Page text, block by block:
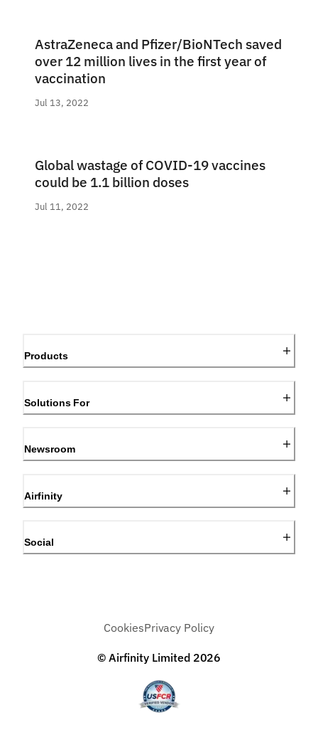
AstraZeneca and Pfizer/BioNTech saved
over 12 million lives in the first year of
vaccination
Jul 13, 2022
Global wastage of COVID-19 vaccines
could be 1.1 billion doses
Jul 11, 2022
Products
Solutions For
Newsroom
Airfinity
Social
© Airfinity Limited 2026
CookiesPrivacy Policy